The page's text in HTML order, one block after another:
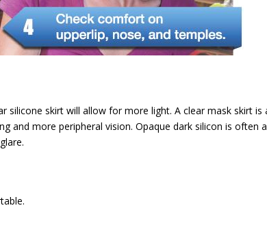
silicone skirt will allow for more light. A clear mask skirt is
and more peripheral vision. Opaque dark silicon is often a